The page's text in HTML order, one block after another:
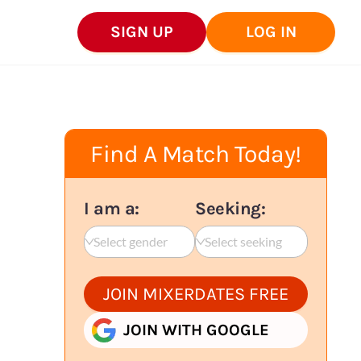
SIGN UP LOG IN
Find A Match Today!
I am a:
Select gender
Seeking:
Select seeking
JOIN MIXERDATES FREE
JOIN WITH GOOGLE